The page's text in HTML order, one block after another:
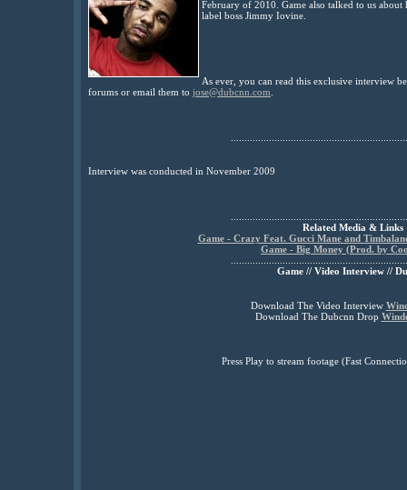
February of 2010. Game also talked to us
label boss Jimmy Iovine.
As ever, you can read this exclusive interview
forums or email them to jose@dubcnn.com
Interview was conducted in November 2009
Related Media & Links
Game - Crazy Feat. Gucci Mane and
Game - Big Money (Prod. by
Game // Video Interview //
Download The Video Interview
Download The Dubcnn Drop
Press Play to stream footage (Fast